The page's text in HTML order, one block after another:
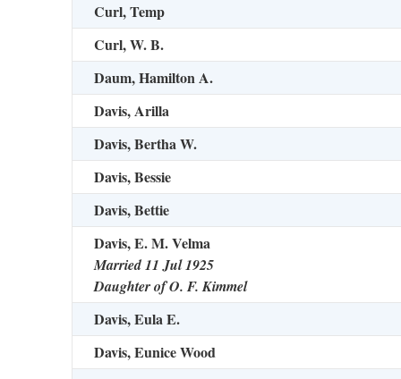
Curl, Temp
Curl, W. B.
Daum, Hamilton A.
Davis, Arilla
Davis, Bertha W.
Davis, Bessie
Davis, Bettie
Davis, E. M. Velma
Married 11 Jul 1925
Daughter of O. F. Kimmel
Davis, Eula E.
Davis, Eunice Wood